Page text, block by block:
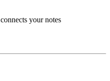
your notes